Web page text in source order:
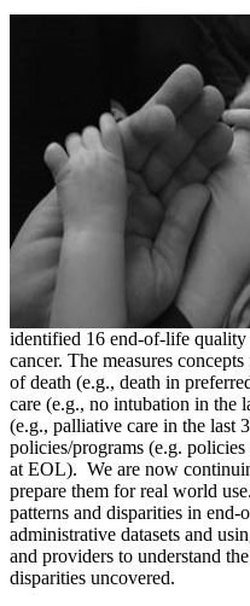
identified 16 end-of-life
cancer. The measures
of death (e.g., death in
care (e.g., no intubation in the
(e.g., palliative care in the last
policies/programs (e.g.
at EOL). We are now
prepare them for real world
patterns and disparities in
administrative datasets and
and providers to understand
disparities uncovered.